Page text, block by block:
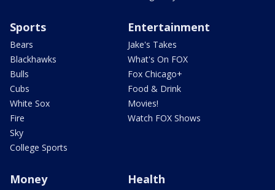
Sports
Bears
Blackhawks
Bulls
Cubs
White Sox
Fire
Sky
College Sports
Entertainment
Jake's Takes
What's On FOX
Fox Chicago+
Food & Drink
Movies!
Watch FOX Shows
Money Health